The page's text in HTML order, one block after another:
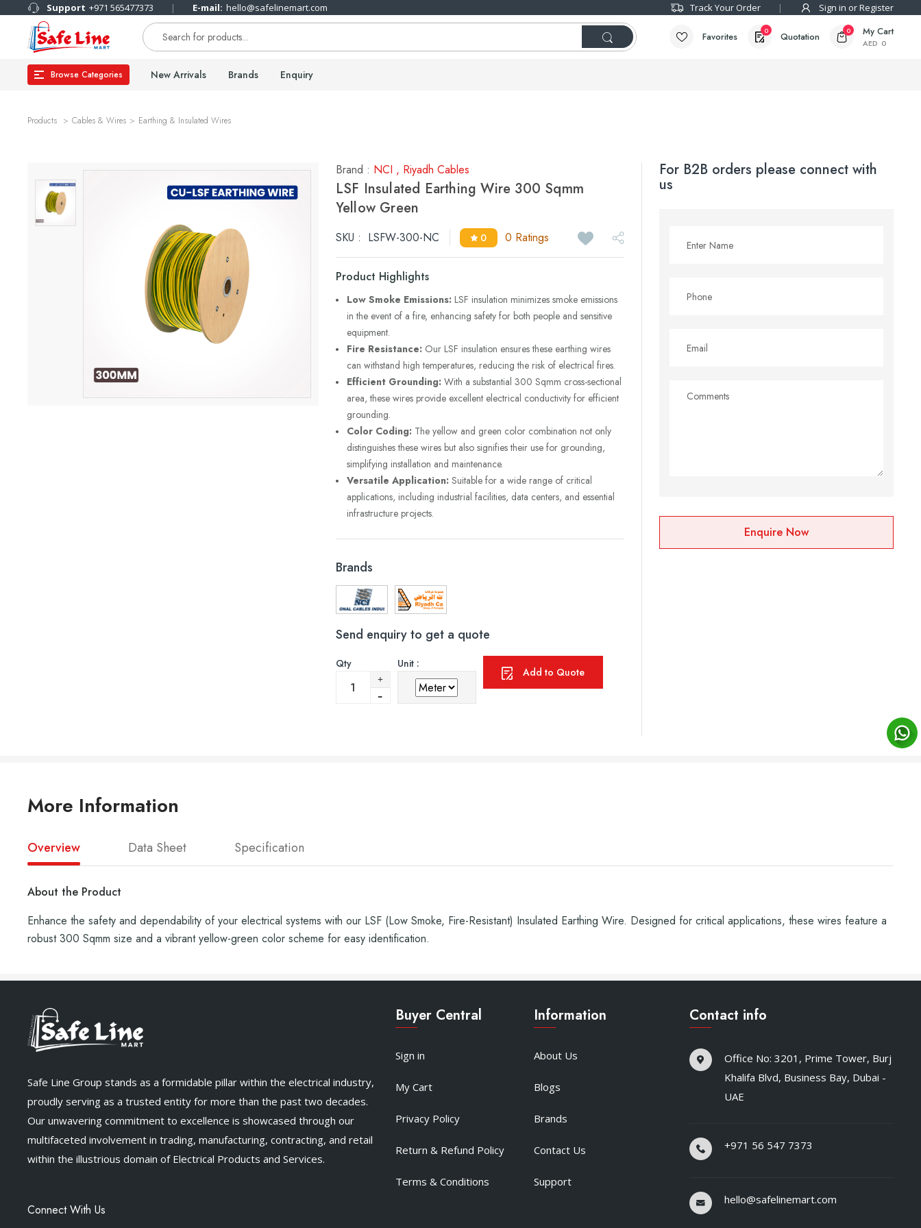
Support +971 565477373 E-mail: hello@safelinemart.com Track Your Order Sign in or Register
Favorites 0 Quotation 0 My Cart
AED 0
Browse Categories New Arrivals Brands Enquiry
Products Cables & Wires Earthing & Insulated Wires
Brand : NCI , Riyadh Cables
LSF Insulated Earthing Wire 300 Sqmm
Yellow Green
SKU : LSFW-300-NC 0 0 Ratings
Product Highlights
Low Smoke Emissions: LSF insulation minimizes smoke emissions
in the event of a fire, enhancing safety for both people and sensitive
equipment.
Fire Resistance: Our LSF insulation ensures these earthing wires
can withstand high temperatures, reducing the risk of electrical fires.
Efficient Grounding: With a substantial 300 Sqmm cross-sectional
area, these wires provide excellent electrical conductivity for efficient
grounding.
Color Coding: The yellow and green color combination not only
distinguishes these wires but also signifies their use for grounding,
simplifying installation and maintenance.
Versatile Application: Suitable for a wide range of critical
applications, including industrial facilities, data centers, and essential
infrastructure projects.
Brands
Send enquiry to get a quote
Qty Unit :
Add to Quote
For B2B orders please connect with
us
Enquire Now
More Information
Overview Data Sheet Specification
About the Product
Enhance the safety and dependability of your electrical systems with our LSF (Low Smoke, Fire-Resistant) Insulated Earthing Wire. Designed for critical applications, these wires feature a
robust 300 Sqmm size and a vibrant yellow-green color scheme for easy identification.
Safe Line Group stands as a formidable pillar within the electrical industry,
proudly serving as a trusted entity for more than the past two decades.
Our unwavering commitment to excellence is showcased through our
multifaceted involvement in trading, manufacturing, contracting, and retail
within the illustrious domain of Electrical Products and Services.
Connect With Us
Buyer Central
Sign in
My Cart
Privacy Policy
Return & Refund Policy
Terms & Conditions
Information
About Us
Blogs
Brands
Contact Us
Support
Contact info
Office No: 3201, Prime Tower, Burj
Khalifa Blvd, Business Bay, Dubai -
UAE
+971 56 547 7373
hello@safelinemart.com